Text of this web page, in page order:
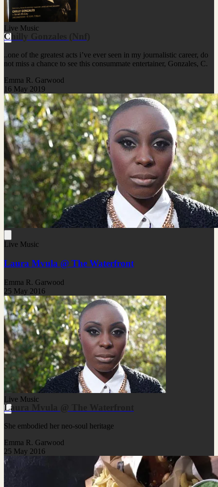
Live Music
Chilly Gonzales (Nnf)
..one of the greatest acts i’ve ever seen in my journalistic career, do
not miss a chance to see this consummate entertainer, Gonzales, C.
Emma R. Garwood
16 May 2019
Live Music
Laura Mvula @ The Waterfront
Emma R. Garwood
25 May 2016
Live Music
Laura Mvula @ The Waterfront
She embodied her neo-soul heritage
Emma R. Garwood
25 May 2016